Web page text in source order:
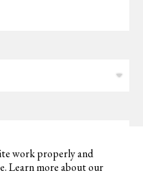
and answer your inquires, we
work properly and
Learn more about our